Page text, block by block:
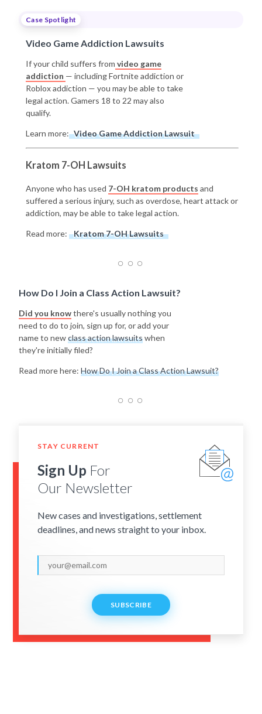
Case Spotlight
Video Game Addiction Lawsuits
If your child suffers from video game
addiction — including Fortnite addiction or
Roblox addiction — you may be able to take
legal action. Gamers 18 to 22 may also
qualify.
Learn more: Video Game Addiction Lawsuit
Kratom 7-OH Lawsuits
Anyone who has used 7-OH kratom products and
suffered a serious injury, such as overdose, heart attack or
addiction, may be able to take legal action.
Read more: Kratom 7-OH Lawsuits
How Do I Join a Class Action Lawsuit?
Did you knowthere's usually nothing you
need to do to join, sign up for, or add your
name to newclass action lawsuitswhen
they're initially filed?
Read more here: How Do I Join a Class Action Lawsuit?
STAY CURRENT
Sign Up For
Our Newsletter
New cases and investigations, settlement
deadlines, and news straight to your inbox.
SUBSCRIBE